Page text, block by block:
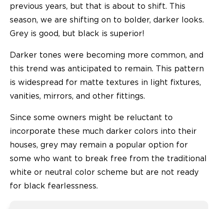
previous years, but that is about to shift. This
season, we are shifting on to bolder, darker looks.
Grey is good, but black is superior!
Darker tones were becoming more common, and
this trend was anticipated to remain. This pattern
is widespread for matte textures in light fixtures,
vanities, mirrors, and other fittings.
Since some owners might be reluctant to
incorporate these much darker colors into their
houses, grey may remain a popular option for
some who want to break free from the traditional
white or neutral color scheme but are not ready
for black fearlessness.